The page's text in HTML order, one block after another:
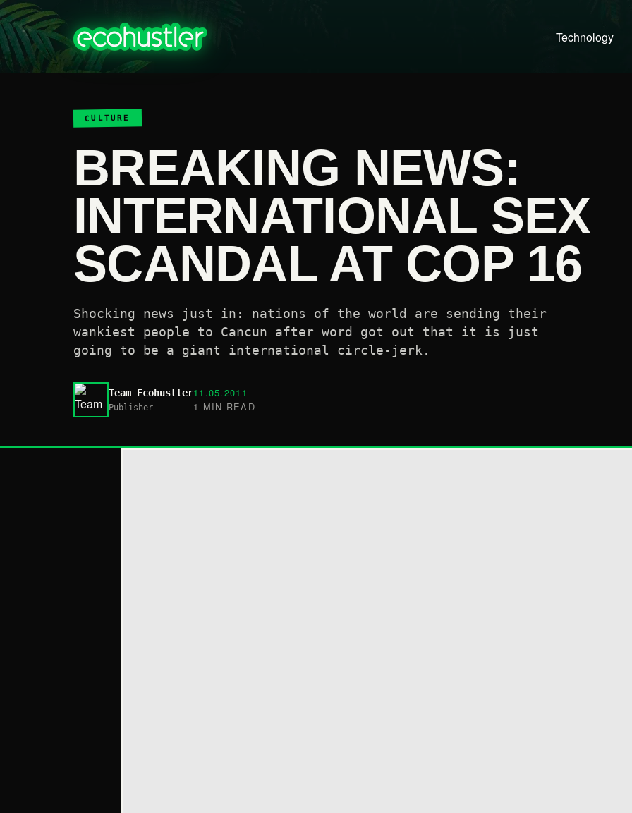
Technology
CULTURE
BREAKING NEWS:
INTERNATIONAL SEX
SCANDAL AT COP 16
Shocking news just in: nations of the world are sending their
wankiest people to Cancun after word got out that it is just
going to be a giant international circle-jerk.
Team Ecohustler
Publisher
11.05.2011
1 MIN READ